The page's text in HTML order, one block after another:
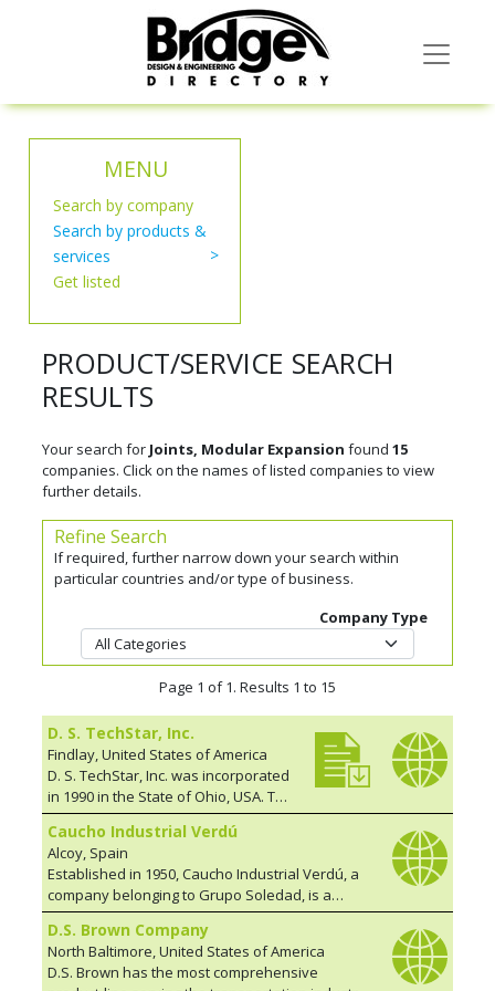
MENU
Search by company
Search by products &
services
Get listed
PRODUCT/SERVICE SEARCH
RESULTS
Your search for Joints, Modular Expansion found 15
companies. Click on the names of listed companies to view
further details.
Refine Search
If required, further narrow down your search within
particular countries and/or type of business.
Company Type
Page 1 of 1. Results 1 to 15
D. S. TechStar, Inc.
Findlay, United States of America
D. S. TechStar, Inc. was incorporated
in 1990 in the State of Ohio, USA. The
founders have over 100 years
combined experience in developing
and engineering bridge related
products, such as expansion joints,
bearing systems, shear keys, and
damping systems. Over the past 28
years, TechStar has expanded its
fabrication base considerably.
Today TechStar supports a network
Caucho Industrial Verdú
Alcoy, Spain
Established in 1950, Caucho Industrial Verdú, a
company belonging to Grupo Soledad, is a
market leader in the design and manufacture of
elastomeric supports and joints for the
INFRASTRUCTURE sector. We are specialists in:
Elastomeric and POT supports; Elastomeric
D.S. Brown Company
North Baltimore, United States of America
D.S. Brown has the most comprehensive